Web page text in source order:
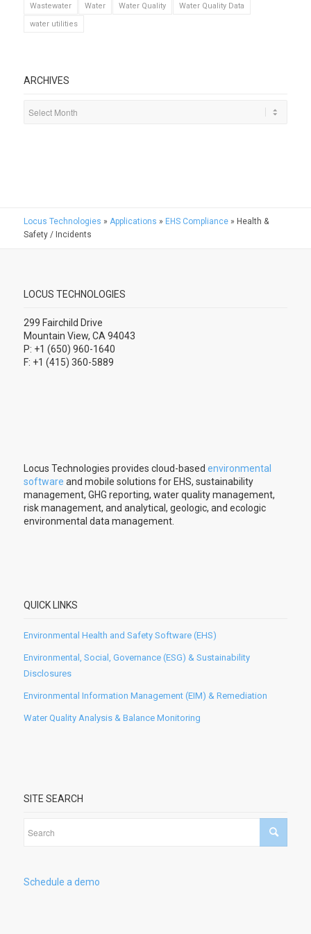
Wastewater
Water Water Quality
Water Quality Data
water utilities
ARCHIVES
Locus Technologies » Applications » EHS Compliance» Health &
Safety / Incidents
LOCUS TECHNOLOGIES
299 Fairchild Drive
Mountain View, CA 94043
P: +1 (650) 960-1640
F: +1 (415) 360-5889
Locus Technologies provides cloud-based environmental
software and mobile solutions for EHS, sustainability
management, GHG reporting, water quality management,
risk management, and analytical, geologic, and ecologic
environmental data management.
QUICK LINKS
Environmental Health and Safety Software (EHS)
Environmental, Social, Governance (ESG) & Sustainability
Disclosures
Environmental Information Management (EIM) & Remediation
Water Quality Analysis & Balance Monitoring
SITE SEARCH
Schedule a demo